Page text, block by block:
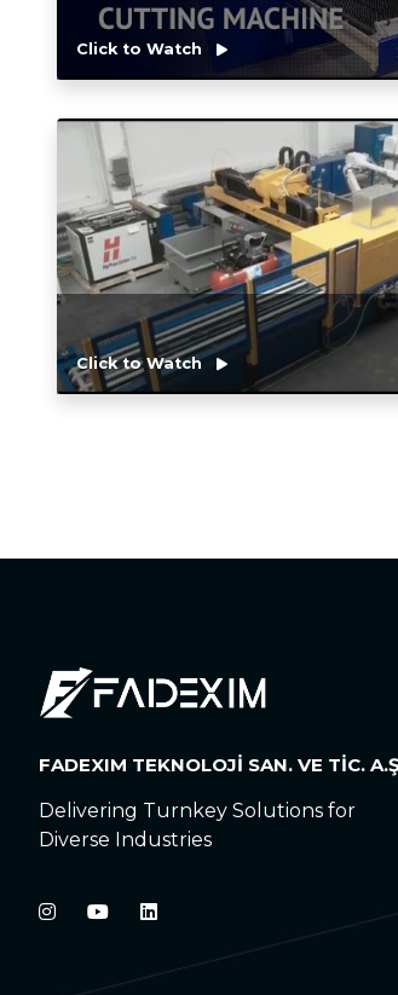
Click to Watch
Click to Watch
FADEXIM TEKNOLOJİ SAN. VE TİC.
Delivering Turnkey Solutions for
Diverse Industries